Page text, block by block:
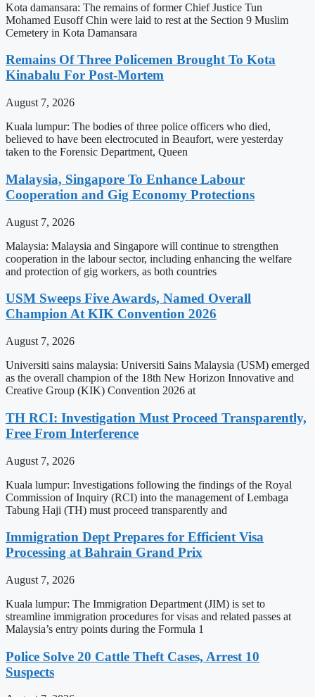
Kota damansara: The remains of former Chief Justice Tun
Mohamed Eusoff Chin were laid to rest at the Section 9 Muslim
Cemetery in Kota Damansara
Remains Of Three Policemen Brought To Kota
Kinabalu For Post-Mortem
August 7, 2026
Kuala lumpur: The bodies of three police officers who died,
believed to have been electrocuted in Beaufort, were yesterday
taken to the Forensic Department, Queen
Malaysia, Singapore To Enhance Labour
Cooperation and Gig Economy Protections
August 7, 2026
Malaysia: Malaysia and Singapore will continue to strengthen
cooperation in the labour sector, including enhancing the welfare
and protection of gig workers, as both countries
USM Sweeps Five Awards, Named Overall
Champion At KIK Convention 2026
August 7, 2026
Universiti sains malaysia: Universiti Sains Malaysia (USM) emerged
as the overall champion of the 18th New Horizon Innovative and
Creative Group (KIK) Convention 2026 at
TH RCI: Investigation Must Proceed Transparently,
Free From Interference
August 7, 2026
Kuala lumpur: Investigations following the findings of the Royal
Commission of Inquiry (RCI) into the management of Lembaga
Tabung Haji (TH) must proceed transparently and
Immigration Dept Prepares for Efficient Visa
Processing at Bahrain Grand Prix
August 7, 2026
Kuala lumpur: The Immigration Department (JIM) is set to
streamline immigration procedures for visas and related passes at
Malaysia’s entry points during the Formula 1
Police Solve 20 Cattle Theft Cases, Arrest 10
Suspects